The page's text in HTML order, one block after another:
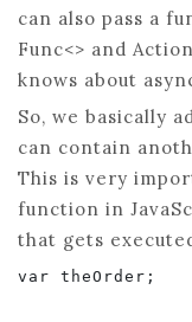
can also pass a
Func<> and
knows about
So, we basically
can contain
This is very
function in
that gets
var theOrder;